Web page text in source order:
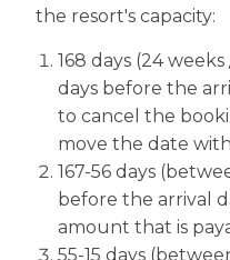
the resort's capacity:
168 days (24
days before the
to cancel the
move the date
167-56 days
before the arrival
amount that is
55-15 days